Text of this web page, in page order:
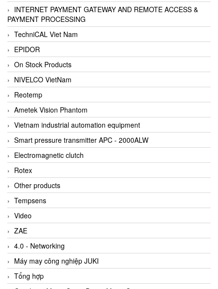
INTERNET PAYMENT GATEWAY AND REMOTE ACCESS &
PAYMENT PROCESSING
TechniCAL Viet Nam
EPIDOR
On Stock Products
NIVELCO VietNam
Reotemp
Ametek Vision Phantom
Vietnam industrial automation equipment
Smart pressure transmitter APC - 2000ALW
Electromagnetic clutch
Rotex
Other products
Tempsens
Video
ZAE
4.0 - Networking
Máy may công nghiệp JUKI
Tổng hợp